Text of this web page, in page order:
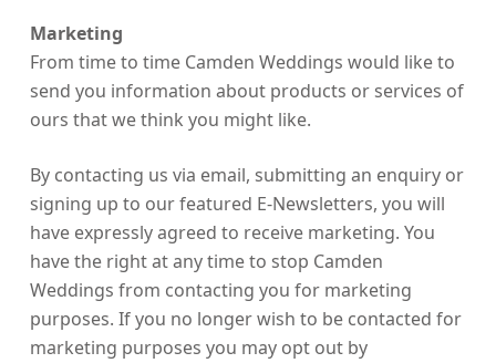
Marketing
From time to time Camden Weddings would like to
send you information about products or services of
ours that we think you might like.
By contacting us via email, submitting an enquiry or
signing up to our featured E-Newsletters, you will
have expressly agreed to receive marketing. You
have the right at any time to stop Camden
Weddings from contacting you for marketing
purposes. If you no longer wish to be contacted for
marketing purposes you may opt out by